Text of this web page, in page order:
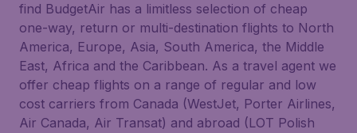
find BudgetAir has a limitless selection of cheap
one-way, return or multi-destination flights to North
America, Europe, Asia, South America, the Middle
East, Africa and the Caribbean. As a travel agent we
offer cheap flights on a range of regular and low
cost carriers from Canada (WestJet, Porter Airlines,
Air Canada, Air Transat) and abroad (LOT Polish